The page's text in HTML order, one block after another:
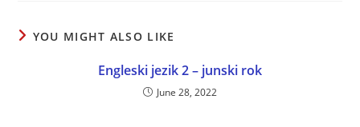
YOU MIGHT ALSO LIKE
Engleski jezik 2 – junski rok
June 28, 2022